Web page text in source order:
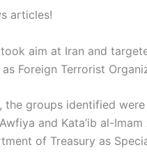
articles!
aim at Iran and
Foreign Terrorist
groups identified were
and Kata’ib al-
of Treasury as